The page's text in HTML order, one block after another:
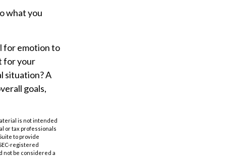
what you
for emotion to
for your
situation? A
goals,
is not intended
or tax professionals
to provide
registered
not be considered a